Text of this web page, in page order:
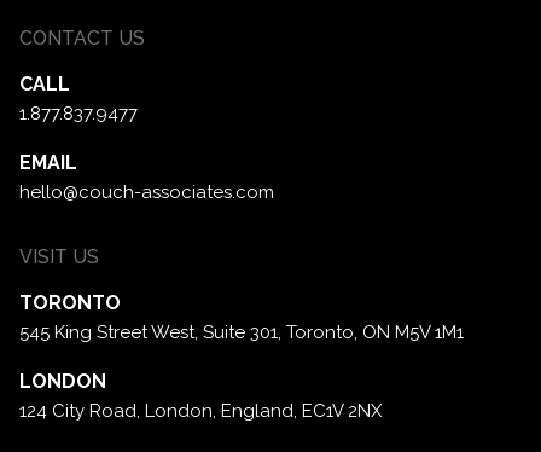
CONTACT US
CALL
1.877.837.9477
EMAIL
hello@couch-associates.com
VISIT US
TORONTO
545 King Street West, Suite 301, Toronto, ON M5V 1M1
LONDON
124 City Road, London, England, EC1V 2NX